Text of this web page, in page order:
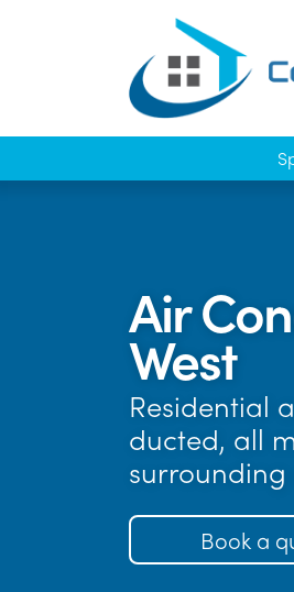
Air
West
Residential
ducted, all
surrounding
Book a